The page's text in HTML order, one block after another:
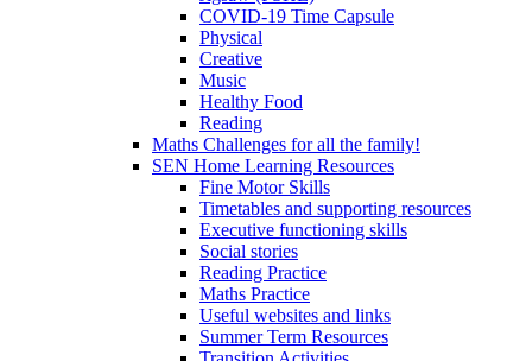
COVID-19 Time Capsule
Physical
Creative
Music
Healthy Food
Reading
Maths Challenges for all the family!
SEN Home Learning Resources
Fine Motor Skills
Timetables and supporting resources
Executive functioning skills
Social stories
Reading Practice
Maths Practice
Useful websites and links
Summer Term Resources